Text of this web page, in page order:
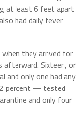
at least 6 feet apart
had daily fever
they arrived for
afterward. Sixteen, or
and only one had any
percent — tested
and only four